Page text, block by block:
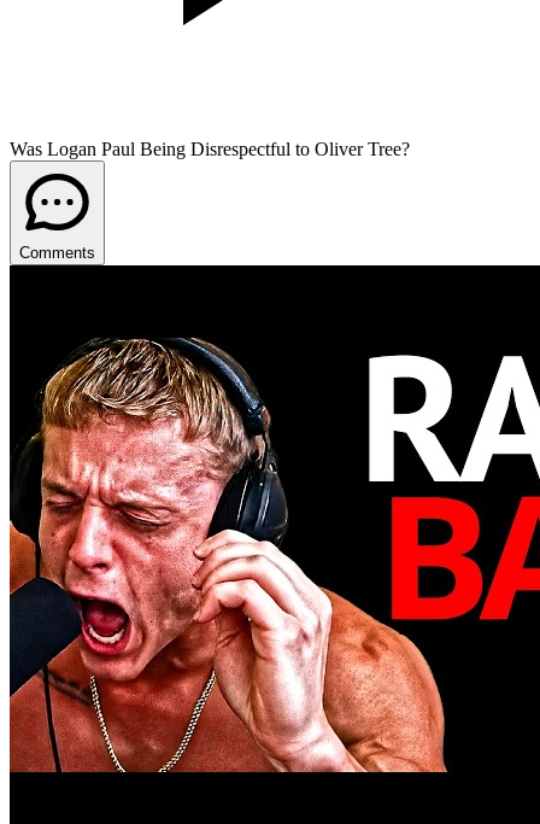
Was Logan Paul Being Disrespectful to Oliver Tree?
Comments